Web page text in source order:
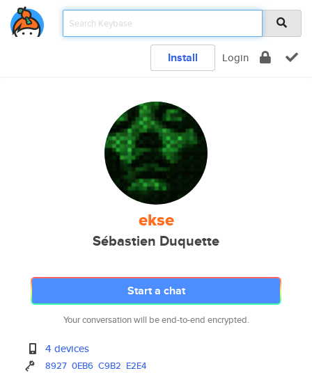
Install Login
ekse
Sébastien Duquette
Start a chat
Your conversation will be end-to-end encrypted.
4 devices
8927 0EB6 C9B2 E2E4